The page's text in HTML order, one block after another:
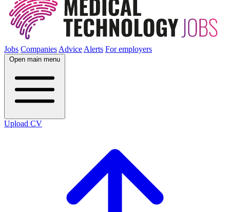
Jobs Companies Advice Alerts For employers
Open main menu
Upload CV